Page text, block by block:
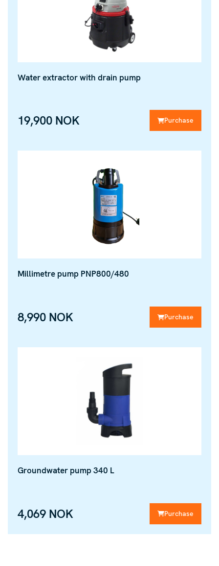
Water extractor with drain pump
19,900 NOK Purchase
Millimetre pump PNP800/480
8,990 NOK Purchase
Groundwater pump 340 L
4,069 NOK Purchase